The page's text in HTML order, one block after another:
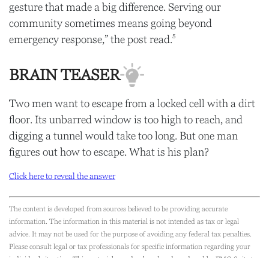
gesture that made a big difference. Serving our
community sometimes means going beyond
emergency response,” the post read.5
BRAIN TEASER
Two men want to escape from a locked cell with a dirt
floor. Its unbarred window is too high to reach, and
digging a tunnel would take too long. But one man
figures out how to escape. What is his plan?
Click here to reveal the answer
The content is developed from sources believed to be providing accurate
information. The information in this material is not intended as tax or legal
advice. It may not be used for the purpose of avoiding any federal tax penalties.
Please consult legal or tax professionals for specific information regarding your